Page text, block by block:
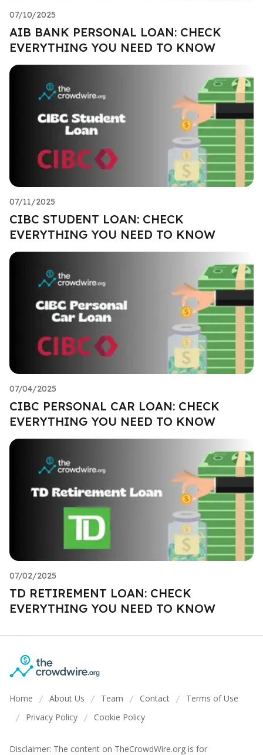
07/10/2025
AIB BANK PERSONAL LOAN: CHECK
EVERYTHING YOU NEED TO KNOW
07/11/2025
CIBC STUDENT LOAN: CHECK
EVERYTHING YOU NEED TO KNOW
07/04/2025
CIBC PERSONAL CAR LOAN: CHECK
EVERYTHING YOU NEED TO KNOW
07/02/2025
TD RETIREMENT LOAN: CHECK
EVERYTHING YOU NEED TO KNOW
Home / About Us / Team / Contact / Terms of Use
/ Privacy Policy / Cookie Policy
Disclaimer: The content on TheCrowdWire.org is for